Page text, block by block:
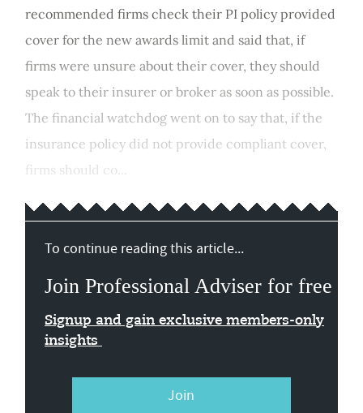
recommended firms check their PI policy provided
cover for the new awards limit and said that, if
firms were unsure about their cover, they should
speak to their insurer or broker as soon as possible.
The financial watchdog went on to say that, if the
insurance policy did not provide compliant cover,
firms should co...
To continue reading this article...
Join Professional Adviser for free
Signup and gain exclusive members-only
insights
Join